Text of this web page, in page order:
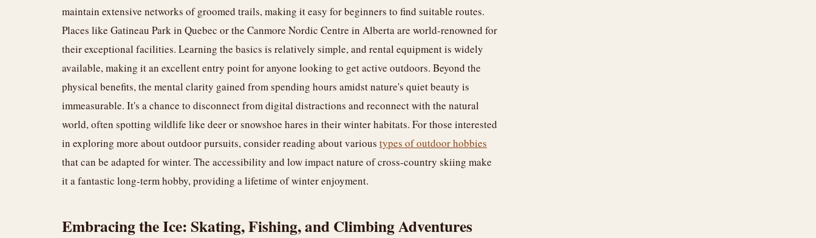
maintain extensive networks of groomed trails, making it easy for beginners to find suitable routes.
Places like Gatineau Park in Quebec or the Canmore Nordic Centre in Alberta are world-renowned for
their exceptional facilities. Learning the basics is relatively simple, and rental equipment is widely
available, making it an excellent entry point for anyone looking to get active outdoors. Beyond the
physical benefits, the mental clarity gained from spending hours amidst nature's quiet beauty is
immeasurable. It's a chance to disconnect from digital distractions and reconnect with the natural
world, often spotting wildlife like deer or snowshoe hares in their winter habitats. For those interested
in exploring more about outdoor pursuits, consider reading about various types of outdoor hobbies
that can be adapted for winter. The accessibility and low impact nature of cross-country skiing make
it a fantastic long-term hobby, providing a lifetime of winter enjoyment.
Embracing the Ice: Skating, Fishing, and Climbing Adventures